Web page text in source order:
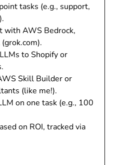
tasks (e.g., support,
with AWS Bedrock,
to Shopify or
Skill Builder or
(like me!).
on one task (e.g., 100
on ROI, tracked via